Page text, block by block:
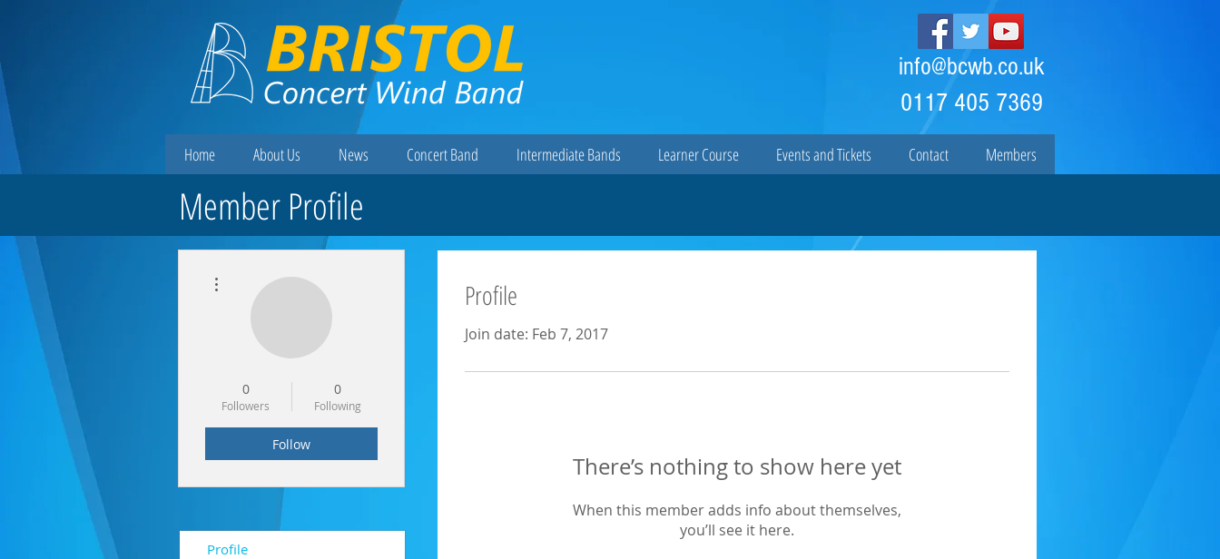
info@bcwb.co.uk
0117 405 7369
Home About Us News Concert Band Intermediate Bands Learner Course Events and Tickets Contact Members
Member Profile
Profile
Join date: Feb 7, 2017
There’s nothing to show here yet
When this member adds info about themselves,
you’ll see it here.
0
Followers
0
Following
Follow
Profile